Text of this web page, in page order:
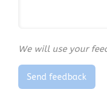
We will use your
Send feedback